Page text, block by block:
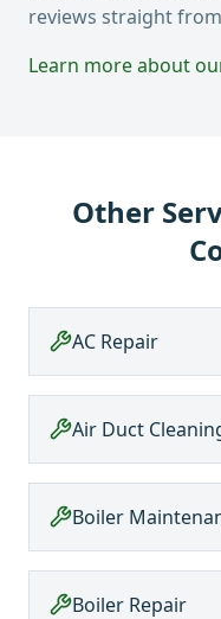
reviews straight
Learn more about
Other
AC Repair
Air Duct
Boiler
Boiler Repair